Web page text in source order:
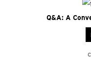
Q&A: A